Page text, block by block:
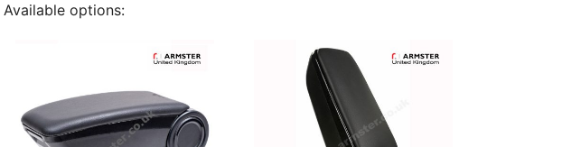
Available options: